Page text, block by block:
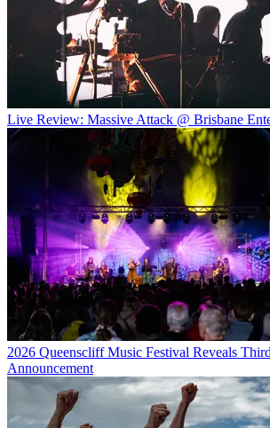
Live Review: Massive Attack @ Brisbane
2026 Queenscliff Music Festival Reveals
Announcement